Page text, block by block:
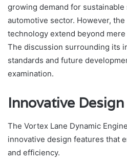
growing demand for
automotive sector. However,
technology extend beyond
The discussion surrounding its
standards and future
examination.
Innovative
The Vortex Lane Dynamic
innovative design features that
and efficiency.